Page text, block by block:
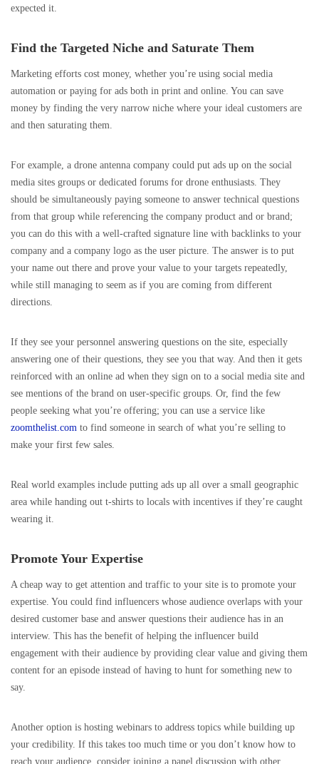
expected it.
Find the Targeted Niche and Saturate Them
Marketing efforts cost money, whether you’re using social media
automation or paying for ads both in print and online. You can save
money by finding the very narrow niche where your ideal customers are
and then saturating them.
For example, a drone antenna company could put ads up on the social
media sites groups or dedicated forums for drone enthusiasts. They
should be simultaneously paying someone to answer technical questions
from that group while referencing the company product and or brand;
you can do this with a well-crafted signature line with backlinks to your
company and a company logo as the user picture. The answer is to put
your name out there and prove your value to your targets repeatedly,
while still managing to seem as if you are coming from different
directions.
If they see your personnel answering questions on the site, especially
answering one of their questions, they see you that way. And then it gets
reinforced with an online ad when they sign on to a social media site and
see mentions of the brand on user-specific groups. Or, find the few
people seeking what you’re offering; you can use a service like
zoomthelist.com to find someone in search of what you’re selling to
make your first few sales.
Real world examples include putting ads up all over a small geographic
area while handing out t-shirts to locals with incentives if they’re caught
wearing it.
Promote Your Expertise
A cheap way to get attention and traffic to your site is to promote your
expertise. You could find influencers whose audience overlaps with your
desired customer base and answer questions their audience has in an
interview. This has the benefit of helping the influencer build
engagement with their audience by providing clear value and giving them
content for an episode instead of having to hunt for something new to
say.
Another option is hosting webinars to address topics while building up
your credibility. If this takes too much time or you don’t know how to
reach your audience, consider joining a panel discussion with other